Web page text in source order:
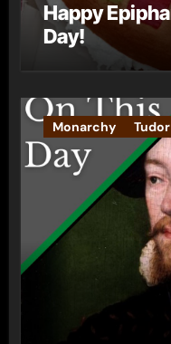
Happy
Day!
Monarchy